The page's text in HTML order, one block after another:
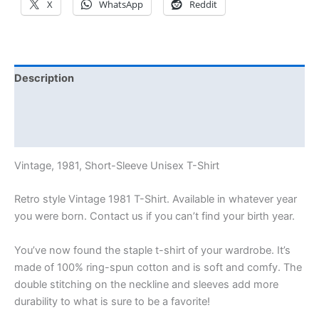
X WhatsApp Reddit
Description
Vintage, 1981, Short-Sleeve Unisex T-Shirt
Retro style Vintage 1981 T-Shirt. Available in whatever year
you were born. Contact us if you can’t find your birth year.
You’ve now found the staple t-shirt of your wardrobe. It’s
made of 100% ring-spun cotton and is soft and comfy. The
double stitching on the neckline and sleeves add more
durability to what is sure to be a favorite!